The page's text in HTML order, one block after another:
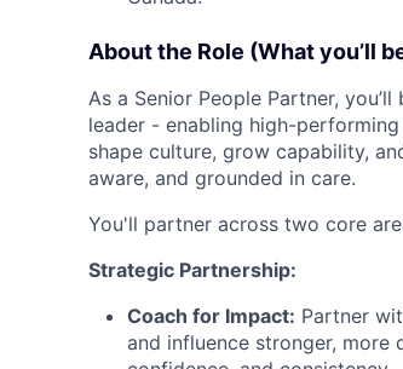
About the Role (What you’ll
As a Senior People Partner,
leader - enabling high-
shape culture, grow capability,
aware, and grounded in care.
You'll partner across two core
Strategic Partnership:
Coach for Impact: Partner
and influence stronger,